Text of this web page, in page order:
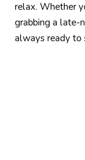
relax. Whether
grabbing a late-
always ready to